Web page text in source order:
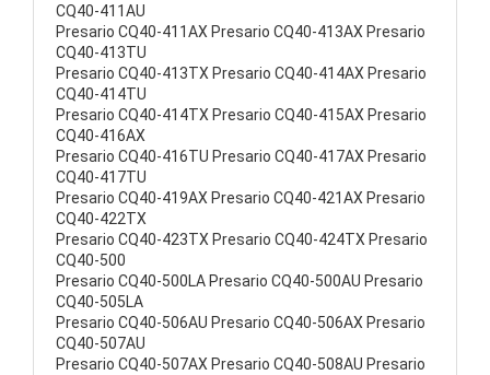
CQ40-411AU
Presario CQ40-411AX Presario CQ40-413AX Presario
CQ40-413TU
Presario CQ40-413TX Presario CQ40-414AX Presario
CQ40-414TU
Presario CQ40-414TX Presario CQ40-415AX Presario
CQ40-416AX
Presario CQ40-416TU Presario CQ40-417AX Presario
CQ40-417TU
Presario CQ40-419AX Presario CQ40-421AX Presario
CQ40-422TX
Presario CQ40-423TX Presario CQ40-424TX Presario
CQ40-500
Presario CQ40-500LA Presario CQ40-500AU Presario
CQ40-505LA
Presario CQ40-506AU Presario CQ40-506AX Presario
CQ40-507AU
Presario CQ40-507AX Presario CQ40-508AU Presario